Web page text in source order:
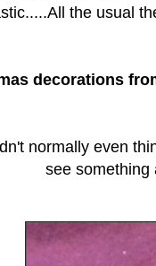
the usual
decorations
normally even
see something